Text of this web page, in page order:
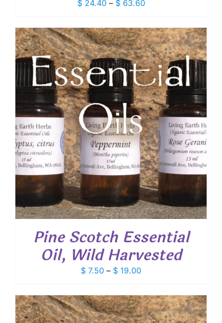
$24.40 – $63.60Price
$ 24.40
through
$ 63.60
Pine Scotch Essential
Oil, Wild Harvested
$ 7.50 – $ 19.00Price
$ 7.50
through
$ 19.00